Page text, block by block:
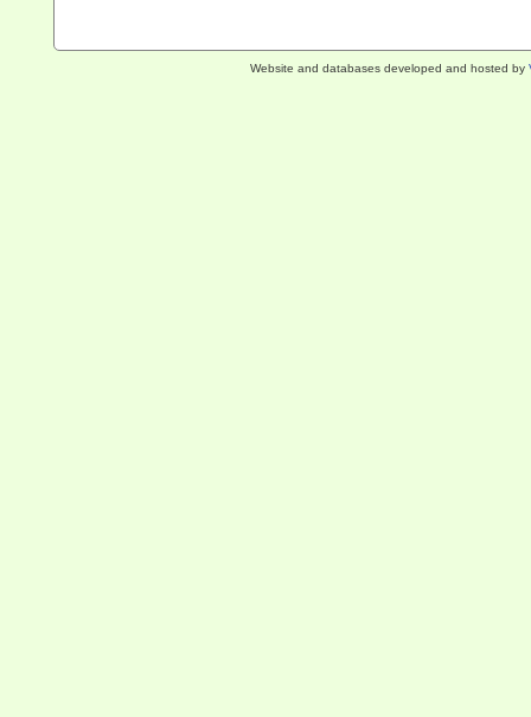
Website and databases developed and hosted by